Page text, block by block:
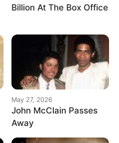
Billion At The Box Office
May 27, 2026
John McClain Passes
Away